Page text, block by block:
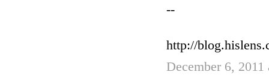
--
http://
December 6, 2011